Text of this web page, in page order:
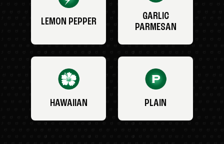
LEMON PEPPER
GARLIC
PARMESAN
HAWAIIAN PLAIN